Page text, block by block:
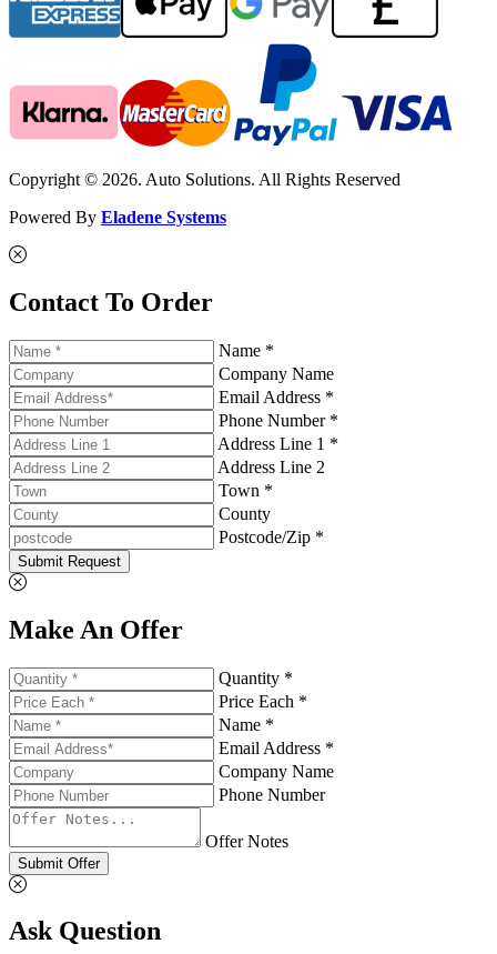
Copyright © 2026. Auto Solutions. All Rights Reserved
Powered By Eladene Systems
Contact To Order
Name *
Company Name
Email Address *
Phone Number *
Address Line 1 *
Address Line 2
Town *
County
Postcode/Zip *
Submit Request
Make An Offer
Quantity *
Price Each *
Name *
Email Address *
Company Name
Phone Number
Offer Notes
Submit Offer
Ask Question